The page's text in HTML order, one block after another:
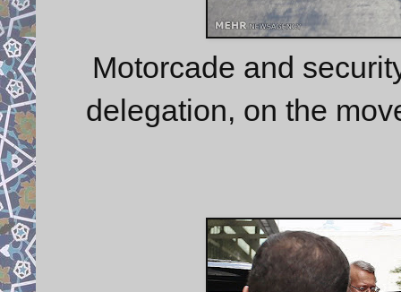
Motorcade and
delegation, on the